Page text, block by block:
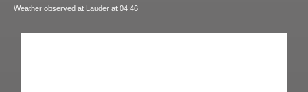
Weather observed at Lauder at 04:46